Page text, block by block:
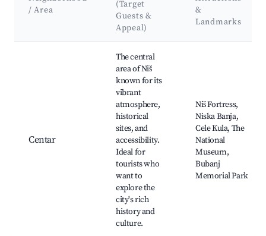
/ Area
(Target
Guests &
Appeal)
&
Landmarks
Centar
The central
area of Niš
known for its
vibrant
atmosphere,
historical
sites, and
accessibility.
Ideal for
tourists who
want to
explore the
city's rich
history and
culture.
Niš Fortress,
Niska Banja,
Cele Kula, The
National
Museum,
Bubanj
Memorial Park